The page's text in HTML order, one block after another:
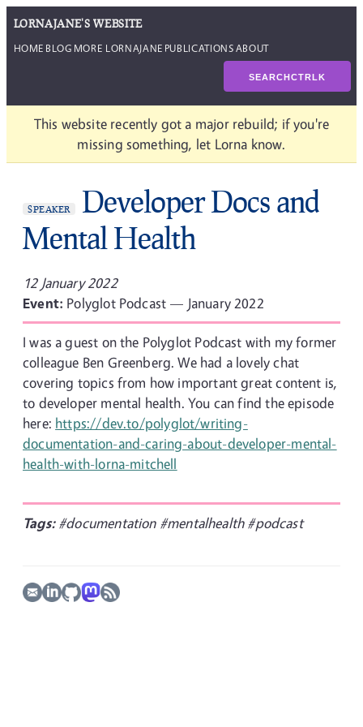
LORNAJANE'S WEBSITE
HOME BLOG MORE LORNAJANE PUBLICATIONSABOUT
SEARCHCTRLK
This website recently got a major rebuild; if you're
missing something, let Lorna know.
SPEAKER
Developer Docs and
Mental Health
12 January 2022
Event: Polyglot Podcast — January 2022
I was a guest on the Polyglot Podcast with my former
colleague Ben Greenberg. We had a lovely chat
covering topics from how important great content is,
to developer mental health. You can find the episode
here: https://dev.to/polyglot/writing-
documentation-and-caring-about-developer-mental-
health-with-lorna-mitchell
Tags: #documentation #mentalhealth #podcast